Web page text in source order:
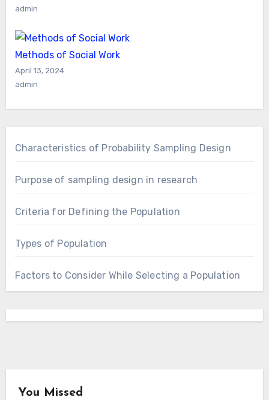
admin
Methods of Social Work
April 13, 2024
admin
Characteristics of Probability Sampling Design
Purpose of sampling design in research
Criteria for Defining the Population
Types of Population
Factors to Consider While Selecting a Population
You Missed